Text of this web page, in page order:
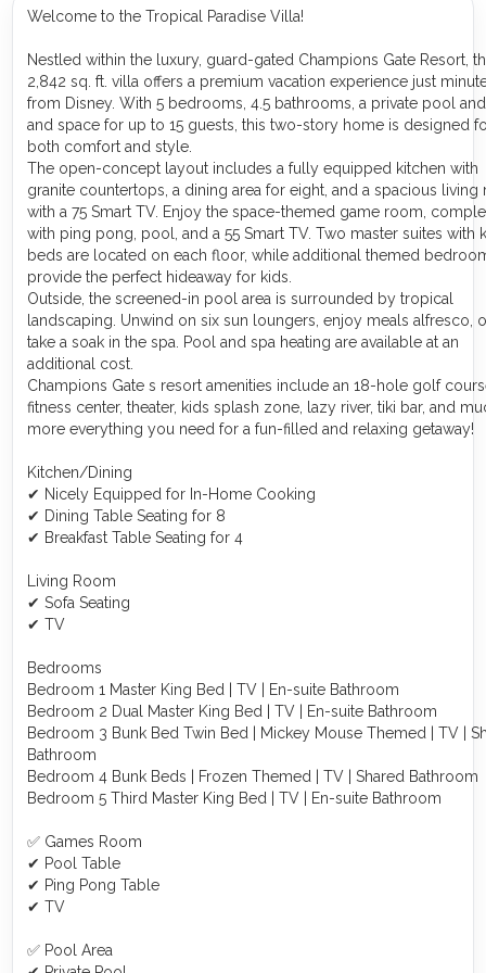
Welcome to the Tropical Paradise Villa!
Nestled within the luxury, guard-gated Champions Gate Resort,
2,842 sq. ft. villa offers a premium vacation experience just
from Disney. With 5 bedrooms, 4.5 bathrooms, a private pool
and space for up to 15 guests, this two-story home is designed
both comfort and style.
The open-concept layout includes a fully equipped kitchen with
granite countertops, a dining area for eight, and a spacious living
with a 75 Smart TV. Enjoy the space-themed game room,
with ping pong, pool, and a 55 Smart TV. Two master suites with
beds are located on each floor, while additional themed
provide the perfect hideaway for kids.
Outside, the screened-in pool area is surrounded by tropical
landscaping. Unwind on six sun loungers, enjoy meals alfresco,
take a soak in the spa. Pool and spa heating are available at an
additional cost.
Champions Gate s resort amenities include an 18-hole golf
fitness center, theater, kids splash zone, lazy river, tiki bar, and
more everything you need for a fun-filled and relaxing getaway!
Kitchen/Dining
✔ Nicely Equipped for In-Home Cooking
✔ Dining Table Seating for 8
✔ Breakfast Table Seating for 4
Living Room
✔ Sofa Seating
✔ TV
Bedrooms
Bedroom 1 Master King Bed | TV | En-suite Bathroom
Bedroom 2 Dual Master King Bed | TV | En-suite Bathroom
Bedroom 3 Bunk Bed Twin Bed | Mickey Mouse Themed | TV |
Bathroom
Bedroom 4 Bunk Beds | Frozen Themed | TV | Shared Bathroom
Bedroom 5 Third Master King Bed | TV | En-suite Bathroom
✅ Games Room
✔ Pool Table
✔ Ping Pong Table
✔ TV
✅ Pool Area